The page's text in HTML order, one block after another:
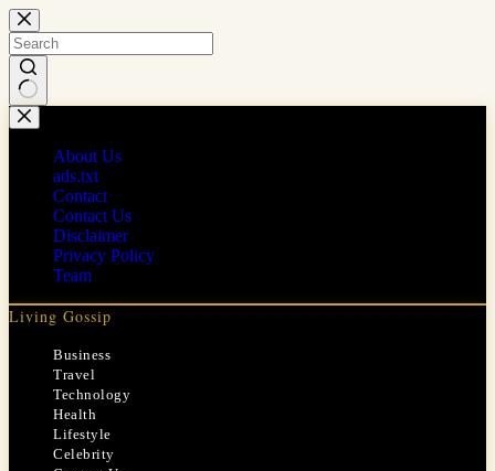
Skip
to
content
No
results
About Us
ads.txt
Contact
Contact Us
Disclaimer
Privacy Policy
Team
Living Gossip
Business
Travel
Technology
Health
Lifestyle
Celebrity